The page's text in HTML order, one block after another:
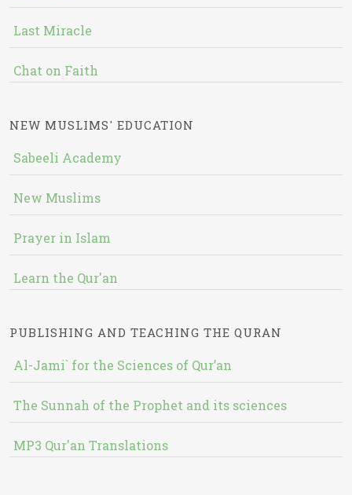
Last Miracle
Chat on Faith
NEW MUSLIMS' EDUCATION
Sabeeli Academy
New Muslims
Prayer in Islam
Learn the Qur'an
PUBLISHING AND TEACHING THE QURAN
Al-Jami` for the Sciences of Qur’an
The Sunnah of the Prophet and its sciences
MP3 Qur'an Translations